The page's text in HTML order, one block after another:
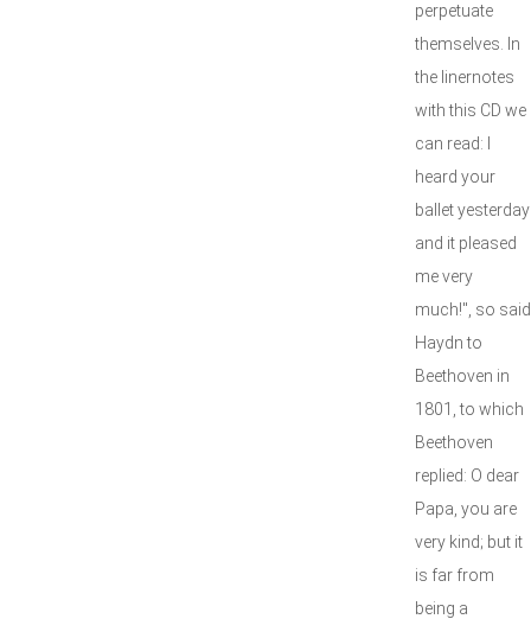
perpetuate
themselves. In
the linernotes
with this CD we
can read: I
heard your
ballet yesterday
and it pleased
me very
much!", so said
Haydn to
Beethoven in
1801, to which
Beethoven
replied: O dear
Papa, you are
very kind; but it
is far from
being a